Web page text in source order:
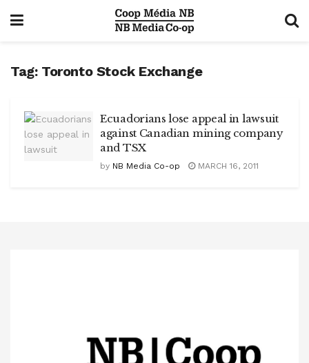
Tag: Toronto Stock Exchange
Ecuadorians lose appeal in lawsuit
against Canadian mining company
and TSX
by NB Media Co-op MARCH 16, 2011